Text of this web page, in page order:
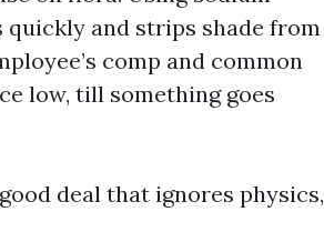
and strips shade from
comp and common
low, till something goes
deal that ignores physics,